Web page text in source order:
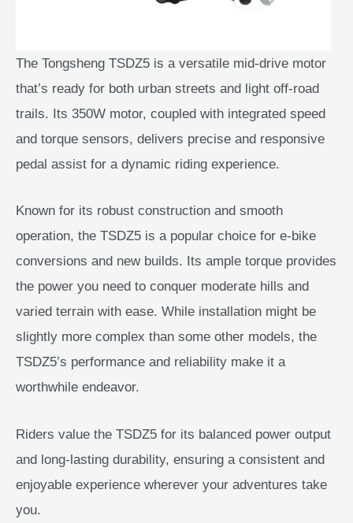
The Tongsheng TSDZ5 is a versatile mid-drive motor
that’s ready for both urban streets and light off-road
trails. Its 350W motor, coupled with integrated speed
and torque sensors, delivers precise and responsive
pedal assist for a dynamic riding experience.
Known for its robust construction and smooth
operation, the TSDZ5 is a popular choice for e-bike
conversions and new builds. Its ample torque provides
the power you need to conquer moderate hills and
varied terrain with ease. While installation might be
slightly more complex than some other models, the
TSDZ5’s performance and reliability make it a
worthwhile endeavor.
Riders value the TSDZ5 for its balanced power output
and long-lasting durability, ensuring a consistent and
enjoyable experience wherever your adventures take
you.